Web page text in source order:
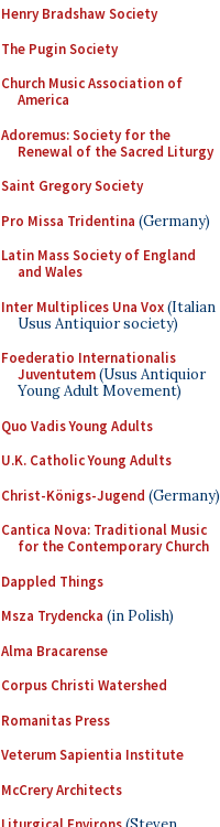
Henry Bradshaw Society
The Pugin Society
Church Music Association of
America
Adoremus: Society for the
Renewal of the Sacred Liturgy
Saint Gregory Society
Pro Missa Tridentina (Germany)
Latin Mass Society of England
and Wales
Inter Multiplices Una Vox(Italian
Usus Antiquior society)
Foederatio Internationalis
Juventutem(Usus Antiquior
Young Adult Movement)
Quo Vadis Young Adults
U.K. Catholic Young Adults
Christ-Königs-Jugend (Germany)
Cantica Nova: Traditional Music
for the Contemporary Church
Dappled Things
Msza Trydencka (in Polish)
Alma Bracarense
Corpus Christi Watershed
Romanitas Press
Veterum Sapientia Institute
McCrery Architects